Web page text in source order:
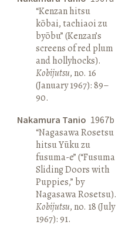
“Kenzan hitsu
kōbai, tachiaoi zu
byōbu” (Kenzan’s
screens of red plum
and hollyhocks).
Kobijutsu, no. 16
(January 1967): 89–
90.
Nakamura Tanio 1967b
“Nagasawa Rosetsu
hitsu Yūku zu
fusuma-e” (“Fusuma
Sliding Doors with
Puppies,” by
Nagasawa Rosetsu).
Kobijutsu, no. 18 (July
1967): 91.